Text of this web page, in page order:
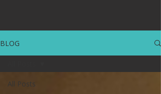
BLOG
All Posts